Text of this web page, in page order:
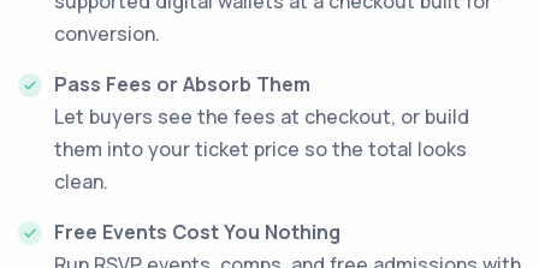
conversion.
Pass Fees or Absorb Them
Let buyers see the fees at checkout, or build
them into your ticket price so the total looks
clean.
Free Events Cost You Nothing